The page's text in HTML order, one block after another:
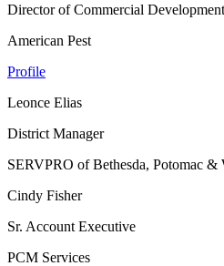
Director of Commercial Development
American Pest
Profile
Leonce Elias
District Manager
SERVPRO of Bethesda, Potomac &
Cindy Fisher
Sr. Account Executive
PCM Services